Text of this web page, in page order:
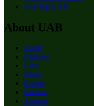
Leaving UAB
About UAB
Apply
Degrees
Give
News
Events
Careers
Alumni